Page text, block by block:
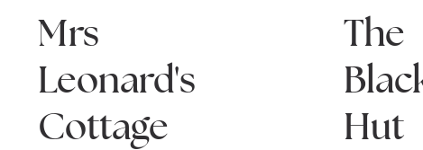
The
Hut
Mrs
Leonard's
Cottage